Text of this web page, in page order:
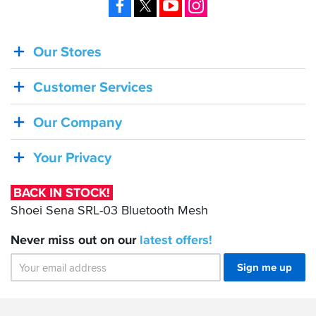
BACK
IN
STOCK!
Shoei
SRL-
Bluetooth
Mesh
Our Stores
Customer Services
Our Company
Your Privacy
BACK IN STOCK!
Shoei Sena SRL-03 Bluetooth Mesh
Never miss out on our latest offers!
Sign me up